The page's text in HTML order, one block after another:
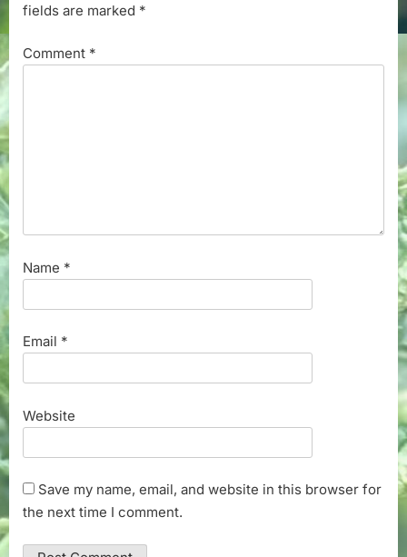
fields are marked *
Comment *
Name *
Email *
Website
Save my name, email, and website in this browser for
the next time I comment.